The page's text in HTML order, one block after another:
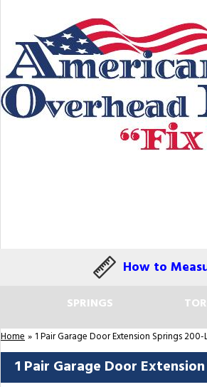
How to
SPRINGS
Home» 1 Pair Garage Door Extension Springs
1 Pair Garage Door